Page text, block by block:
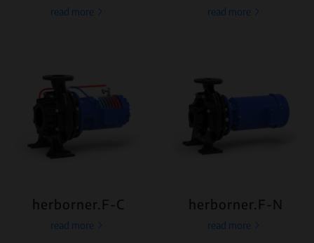
read more read more
herborner.F-C
read more
herborner.F-N
read more